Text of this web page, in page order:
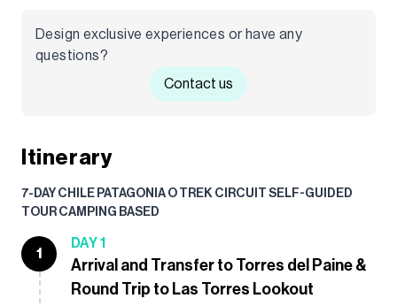
Design exclusive experiences or have any
questions?
Contact us
Itinerary
7-DAY CHILE PATAGONIA O TREK CIRCUIT SELF-GUIDED
TOUR CAMPING BASED
1
DAY 1
Arrival and Transfer to Torres del Paine &
Round Trip to Las Torres Lookout